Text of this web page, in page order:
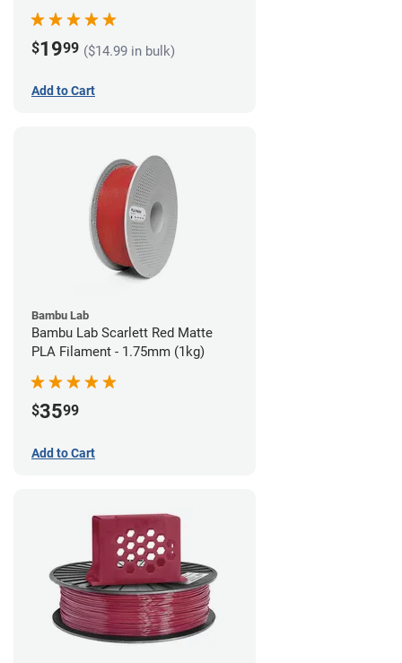
$1999 ($14.99 in bulk)
Add to Cart
Bambu Lab
Bambu Lab Scarlett Red Matte
PLA Filament - 1.75mm (1kg)
$3599
Add to Cart